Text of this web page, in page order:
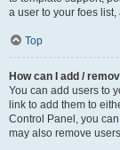
a user to your foes
Top
How can I add /
You can add users to
link to add them to
Control Panel, you
may also remove